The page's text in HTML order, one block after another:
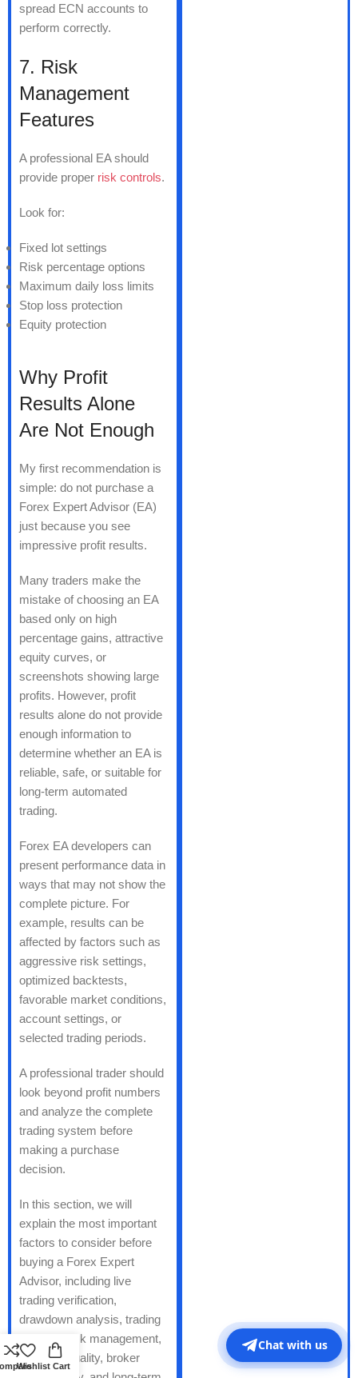
spread ECN accounts to
perform correctly.
7. Risk
Management
Features
A professional EA should
provide proper risk controls.
Look for:
Fixed lot settings
Risk percentage options
Maximum daily loss limits
Stop loss protection
Equity protection
Why Profit
Results Alone
Are Not Enough
My first recommendation is
simple: do not purchase a
Forex Expert Advisor (EA)
just because you see
impressive profit results.
Many traders make the
mistake of choosing an EA
based only on high
percentage gains, attractive
equity curves, or
screenshots showing large
profits. However, profit
results alone do not provide
enough information to
determine whether an EA is
reliable, safe, or suitable for
long-term automated
trading.
Forex EA developers can
present performance data in
ways that may not show the
complete picture. For
example, results can be
affected by factors such as
aggressive risk settings,
optimized backtests,
favorable market conditions,
account settings, or
selected trading periods.
A professional trader should
look beyond profit numbers
and analyze the complete
trading system before
making a purchase
decision.
In this section, we will
explain the most important
factors to consider before
buying a Forex Expert
Advisor, including live
trading verification,
drawdown analysis, trading
strategy, risk management,
backtest quality, broker
Chat with us
Wishlist Cart